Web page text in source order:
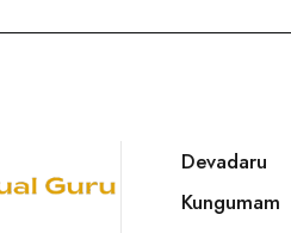
Devadaru
Kungumam